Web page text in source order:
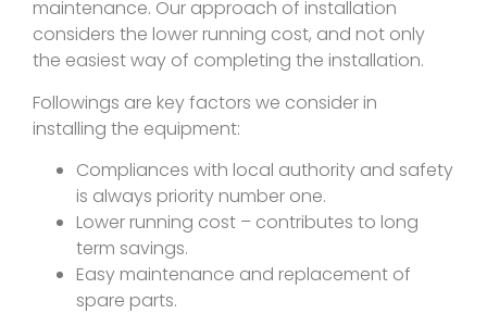
maintenance. Our approach of installation
considers the lower running cost, and not only
the easiest way of completing the installation.
Followings are key factors we consider in
installing the equipment:
Compliances with local authority and safety
is always priority number one.
Lower running cost – contributes to long
term savings.
Easy maintenance and replacement of
spare parts.